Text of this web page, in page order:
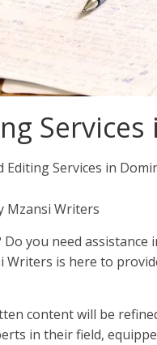
Services
Mzansi Writers
you need assistance
Writers is here to
content will be
in their field,